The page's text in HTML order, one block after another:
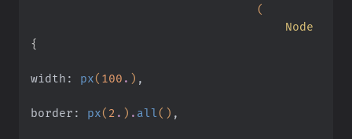
                                (
                                    Node
{
width: px( 100 . ) ,
border: px( 2 . ) . all () ,